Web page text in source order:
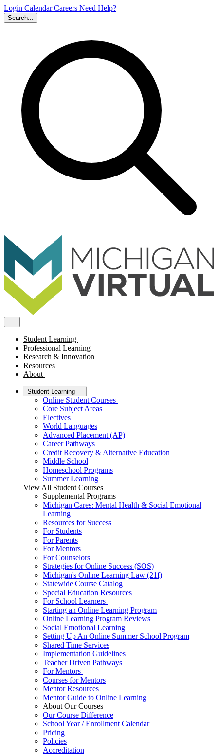
Login CalendarCareers Need Help?
Search...
Student Learning
Professional Learning
Research & Innovation
Resources
About
Student Learning
Online Student Courses
Core Subject Areas
Electives
World Languages
Advanced Placement (AP)
Career Pathways
Credit Recovery & Alternative Education
Middle School
Homeschool Programs
Summer Learning
View All Student Courses
Supplemental Programs
Michigan Cares: Mental Health & Social Emotional
Learning
Resources for Success
For Students
For Parents
For Mentors
For Counselors
Strategies for Online Success (SOS)
Michigan's Online Learning Law (21f)
Statewide Course Catalog
Special Education Resources
For School Learners
Starting an Online Learning Program
Online Learning Program Reviews
Social Emotional Learning
Setting Up An Online Summer School Program
Shared Time Services
Implementation Guidelines
Teacher Driven Pathways
For Mentors
Courses for Mentors
Mentor Resources
Mentor Guide to Online Learning
About Our Courses
Our Course Difference
School Year / Enrollment Calendar
Pricing
Policies
Accreditation